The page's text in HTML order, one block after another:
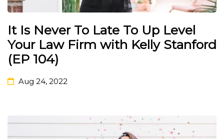
It Is Never To Late To Up Level
Your Law Firm with Kelly Stanford
(EP 104)
Aug 24, 2022